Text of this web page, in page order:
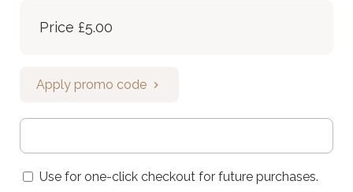
Price £5.00
Apply promo code
Use for one-click checkout for future purchases.